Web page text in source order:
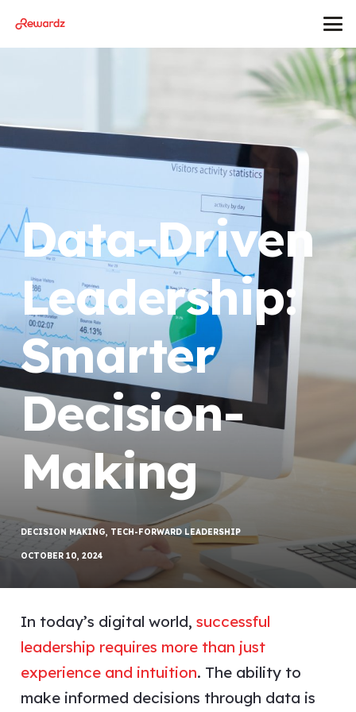
Data-Driven
Leadership:
Smarter
Decision-
Making
DECISION MAKING TECH-FORWARD LEADERSHIP
OCTOBER 10, 2024
In today’s digital world, successful
leadership requires more than just
experience and intuition. The ability to
make informed decisions through data is